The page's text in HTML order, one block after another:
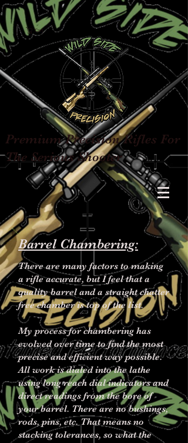
Cart
Premium Precision Rifles For
The Serious Shooter
Barrel Chambering:
There are many factors to making
a rifle accurate, but I feel that a
quality barrel and a straight chatter
free chamber is top of the list.
My process for chambering has
evolved over time to find the most
precise and efficient way possible.
All work is dialed into the lathe
using long reach dial indicators and
direct readings from the bore of
your barrel. There are no bushings,
rods, pins, etc. That means no
stacking tolerances, so what the